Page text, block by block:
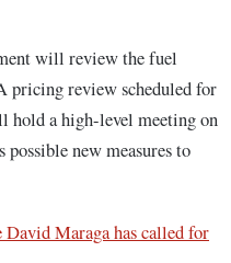
will review the fuel
pricing review scheduled for
hold a high-level meeting on
new measures to
Maraga has called for